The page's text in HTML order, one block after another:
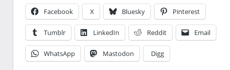
Facebook X Bluesky Pinterest
Tumblr LinkedIn Reddit Email
WhatsApp Mastodon Digg